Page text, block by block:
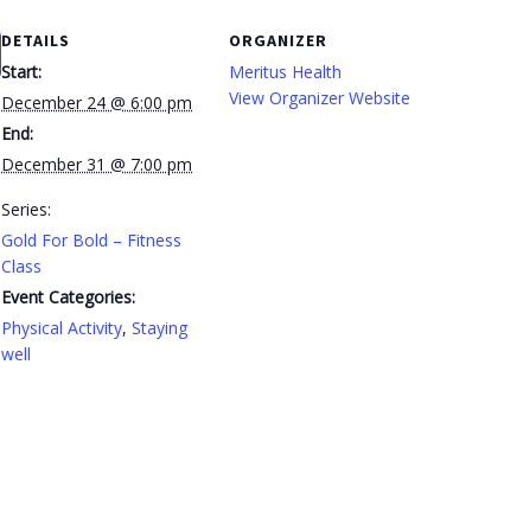
DETAILS
Start:
December 24 @ 6:00 pm
End:
December 31 @ 7:00 pm
Series:
Gold For Bold – Fitness
Class
Event Categories:
Physical Activity, Staying
well
ORGANIZER
Meritus Health
View Organizer Website